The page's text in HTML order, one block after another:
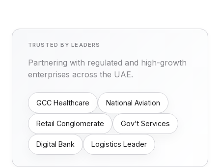
TRUSTED BY LEADERS
Partnering with regulated and high-growth
enterprises across the UAE.
GCC Healthcare National Aviation
Retail Conglomerate Gov’t Services
Digital Bank Logistics Leader